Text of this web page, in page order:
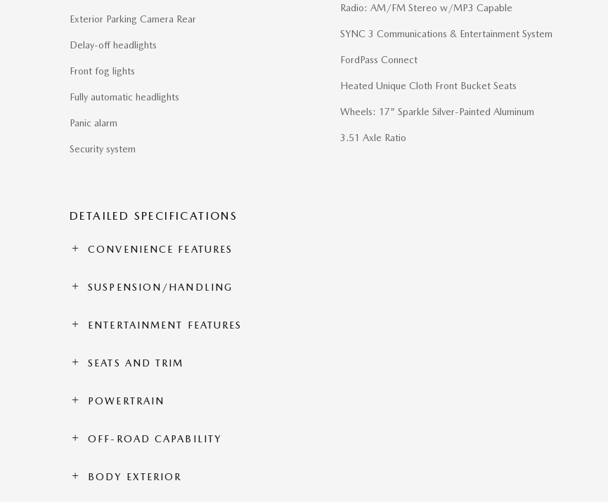
Exterior Parking Camera Rear
Delay-off headlights
Front fog lights
Fully automatic headlights
Panic alarm
Security system
Radio: AM/FM Stereo w/MP3 Capable
SYNC 3 Communications & Entertainment System
FordPass Connect
Heated Unique Cloth Front Bucket Seats
Wheels: 17" Sparkle Silver-Painted Aluminum
3.51 Axle Ratio
DETAILED SPECIFICATIONS
CONVENIENCE FEATURES
SUSPENSION/HANDLING
ENTERTAINMENT FEATURES
SEATS AND TRIM
POWERTRAIN
OFF-ROAD CAPABILITY
BODY EXTERIOR